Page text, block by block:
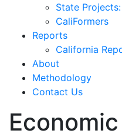
State
CaliFormers
Reports
California
About
Methodology
Contact Us